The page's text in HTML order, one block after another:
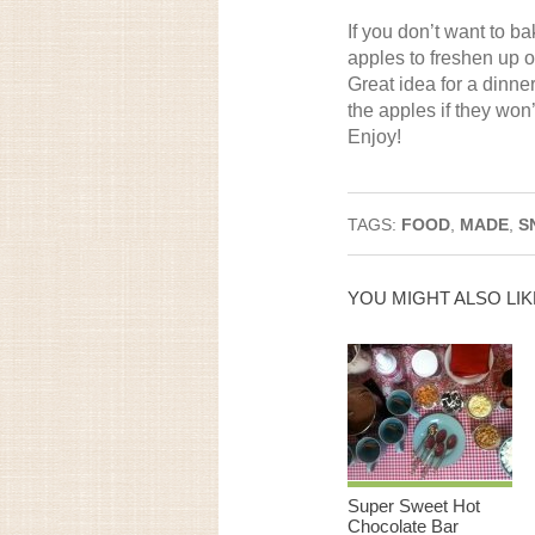
If you don’t want to
apples to freshen up
Great idea for a
the apples if they
Enjoy!
TAGS: FOOD MADE
YOU MIGHT ALSO
Super Sweet Hot
Chocolate Bar